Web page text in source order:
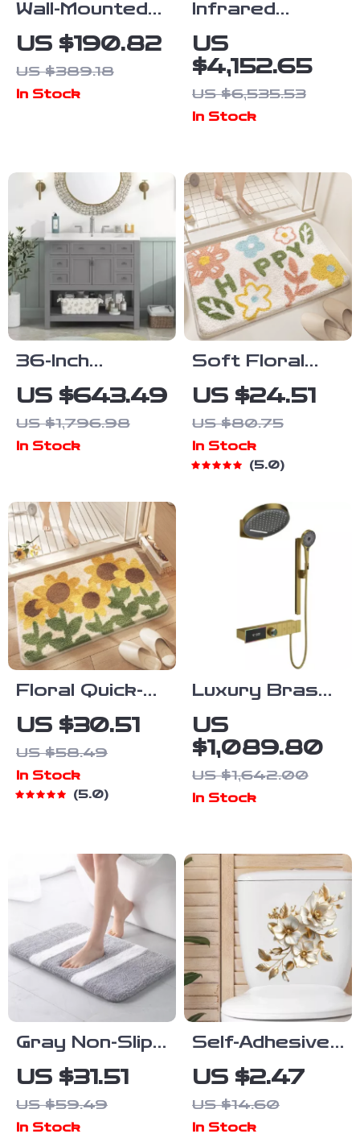
Wall-Mounted
Bamboo
Medicine
Cabinet with
US $190.82
US $389.18
In Stock
Infrared
Hemlock Home
Sauna Room
for 1 Person
US
$4,152.65
US $6,535.53
In Stock
36-Inch
Modern Grey
Bathroom
Vanity with
US $643.49
US $1,796.98
In Stock
Soft Floral
Microfiber
Bath Mat
US $24.51
US $80.75
In Stock
5.0
Floral Quick-
Dry Microfiber
Bath Mat with
Non-Slip
Backing
US $30.51
US $58.49
In Stock
5.0
Luxury Brass
Brushed Gold
Shower
System with
LED Digital
US
$1,089.80
US $1,642.00
In Stock
Gray Non-Slip
Microfiber
Bathroom Rug
– Super
US $31.51
US $59.49
In Stock
Self-Adhesive
Plant Theme
Toilet Wall
Sticker for
US $2.47
US $14.60
In Stock